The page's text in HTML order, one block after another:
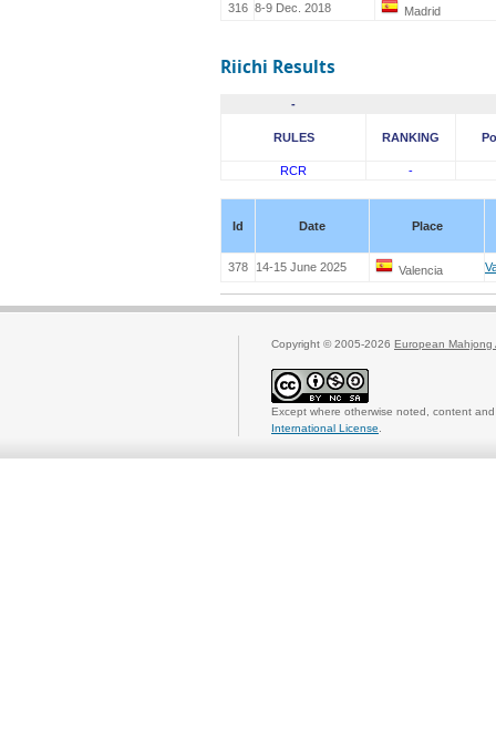
316 8-9 Dec. 2018 Madrid
Riichi Results
-
RULES RANKING
RCR -
Id Date Place
378 14-15 June 2025 Valencia
Copyright © 2005-2026 European Mahjong
Except where otherwise noted, content
International License